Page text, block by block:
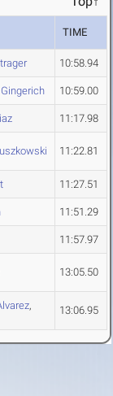
TIME
10:58.94
Gingerich 10:59.00
11:17.98
11:22.81
11:27.51
11:51.29
11:57.97
13:05.50
,
13:06.95